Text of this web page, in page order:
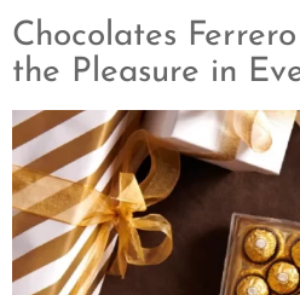
Chocolates
the Pleasure in